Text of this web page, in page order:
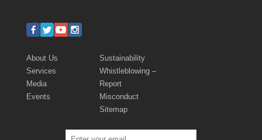
About Us
Services
Media
Events
Sustainability
Whistleblowing –
Report
Misconduct
Sitemap